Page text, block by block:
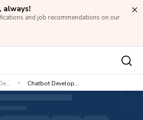
always!
and job recommendations on our
> Chatbot Develop...